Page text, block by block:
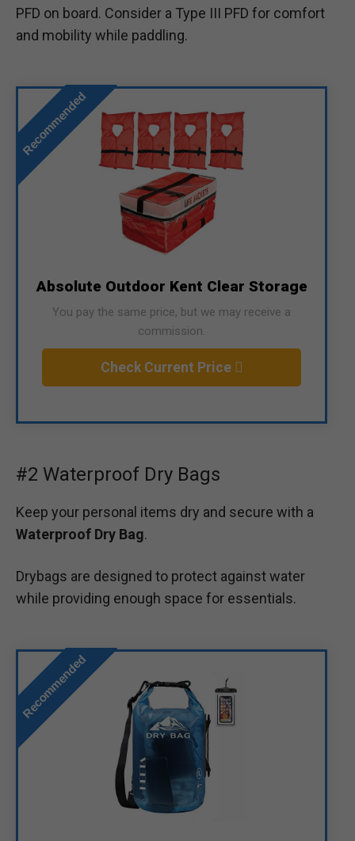
PFD on board. Consider a Type III PFD for comfort
and mobility while paddling.
Recommended
Absolute Outdoor Kent Clear Storage
You pay the same price, but we may receive a
commission.
Check Current Price
#2 Waterproof Dry Bags
Keep your personal items dry and secure with a
Waterproof Dry Bag.
Drybags are designed to protect against water
while providing enough space for essentials.
Recommended